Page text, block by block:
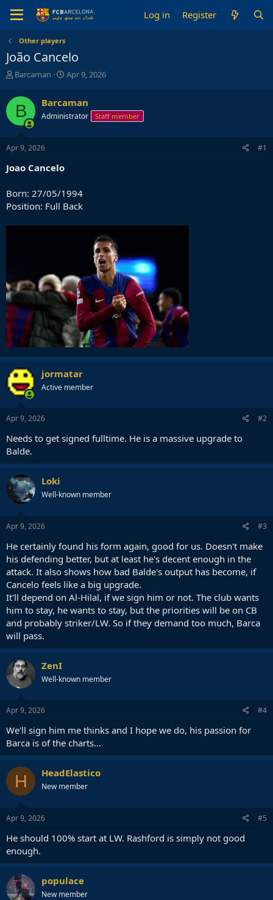
Log in Register
Other players
João Cancelo
T
r
e
a
d
s
t
r
e
r
Barcaman
S
r
t
a
Apr 9, 2026
B Barcaman
Administrator Staff member
Apr 9, 2026 #1
Joao Cancelo
Born: 27/05/1994
Position: Full Back
jormatar
Active member
Apr 9, 2026 #2
Needs to get signed fulltime. He is a massive upgrade to
Balde.
Loki
Well-known member
Apr 9, 2026 #3
He certainly found his form again, good for us. Doesn't make
his defending better, but at least he's decent enough in the
attack. It also shows how bad Balde's output has become, if
Cancelo feels like a big upgrade.
It'll depend on Al-Hilal, if we sign him or not. The club wants
him to stay, he wants to stay, but the priorities will be on CB
and probably striker/LW. So if they demand too much, Barca
will pass.
ZenI
Well-known member
Apr 9, 2026 #4
We'll sign him me thinks and I hope we do, his passion for
Barca is of the charts...
H HeadElastico
New member
Apr 9, 2026 #5
He should 100% start at LW. Rashford is simply not good
enough.
populace
New member